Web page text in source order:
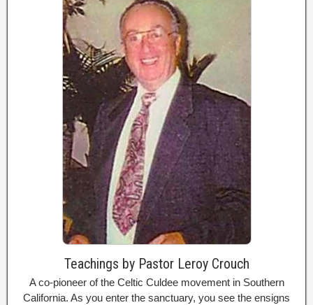
Teachings by Pastor Leroy Crouch
A co-pioneer of the Celtic Culdee movement in Southern
California. As you enter the sanctuary, you see the ensigns